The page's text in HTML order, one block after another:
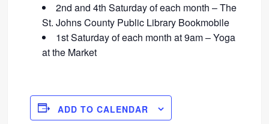
2nd and 4th Saturday of each month – The
St. Johns County Public Library Bookmobile
1st Saturday of each month at 9am – Yoga
at the Market
ADD TO CALENDAR